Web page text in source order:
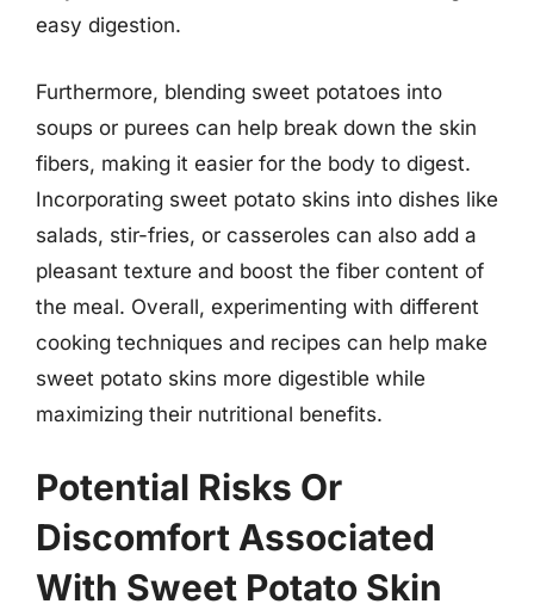
easy digestion.
Furthermore, blending sweet potatoes into
soups or purees can help break down the skin
fibers, making it easier for the body to digest.
Incorporating sweet potato skins into dishes like
salads, stir-fries, or casseroles can also add a
pleasant texture and boost the fiber content of
the meal. Overall, experimenting with different
cooking techniques and recipes can help make
sweet potato skins more digestible while
maximizing their nutritional benefits.
Potential Risks Or
Discomfort Associated
With Sweet Potato Skin